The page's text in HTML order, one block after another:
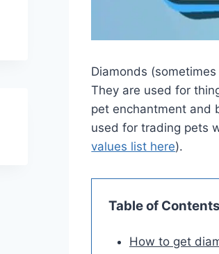
Diamonds
They are used for
pet enchantment and
used for trading pets
values list here).
Table of Contents
How to get